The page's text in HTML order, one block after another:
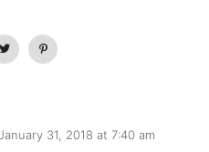
31, 2018 at 7:40 am